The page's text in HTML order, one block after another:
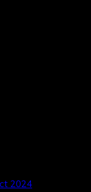
2024